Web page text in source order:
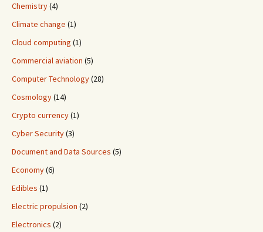
Chemistry(4)
Climate change (1)
Cloud computing (1)
Commercial aviation (5)
Computer Technology(28)
Cosmology(14)
Crypto currency(1)
Cyber Security(3)
Document and Data Sources (5)
Economy(6)
Edibles (1)
Electric propulsion (2)
Electronics (2)